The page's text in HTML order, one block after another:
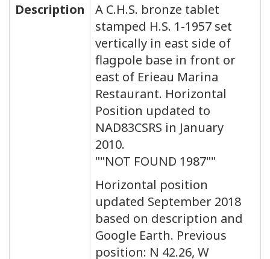
Description
A C.H.S. bronze tablet
stamped H.S. 1-1957 set
vertically in east side of
flagpole base in front or
east of Erieau Marina
Restaurant. Horizontal
Position updated to
NAD83CSRS in January
2010.
""NOT FOUND 1987""
Horizontal position
updated September 2018
based on description and
Google Earth. Previous
position: N 42.26, W